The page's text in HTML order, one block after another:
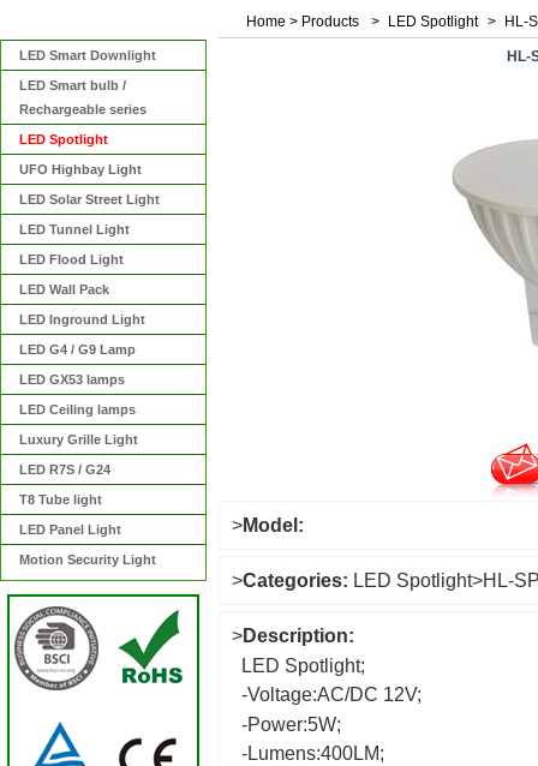
LED Smart Downlight
LED Smart bulb /
Rechargeable series
LED Spotlight
UFO Highbay Light
LED Solar Street Light
LED Tunnel Light
LED Flood Light
LED Wall Pack
LED Inground Light
LED G4 / G9 Lamp
LED GX53 lamps
LED Ceiling lamps
Luxury Grille Light
LED R7S / G24
T8 Tube light
LED Panel Light
Motion Security Light
Home > Products > LED Spotlight > HL-
HL-
>Model:
>Categories: LED Spotlight>HL-
>Description:
LED Spotlight;
-Voltage:AC/DC 12V;
-Power:5W;
-Lumens:400LM;